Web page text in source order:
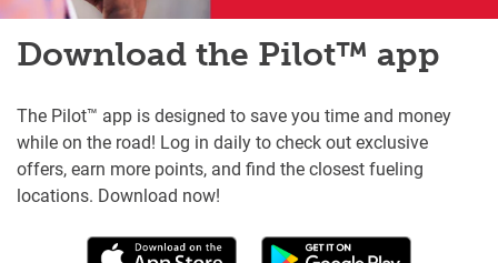
Download the Pilot™ app
The Pilot™ app is designed to save you time and money
while on the road! Log in daily to check out exclusive
offers, earn more points, and find the closest fueling
locations. Download now!